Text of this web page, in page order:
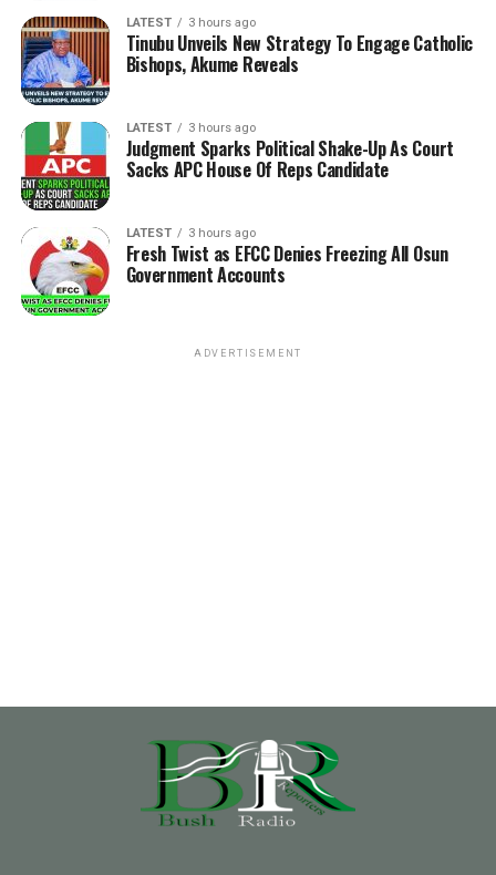
LATEST 3 hours ago
Tinubu Unveils New Strategy To Engage Catholic
Bishops, Akume Reveals
LATEST 3 hours ago
Judgment Sparks Political Shake-Up As Court
Sacks APC House Of Reps Candidate
LATEST 3 hours ago
Fresh Twist as EFCC Denies Freezing All Osun
Government Accounts
ADVERTISEMENT